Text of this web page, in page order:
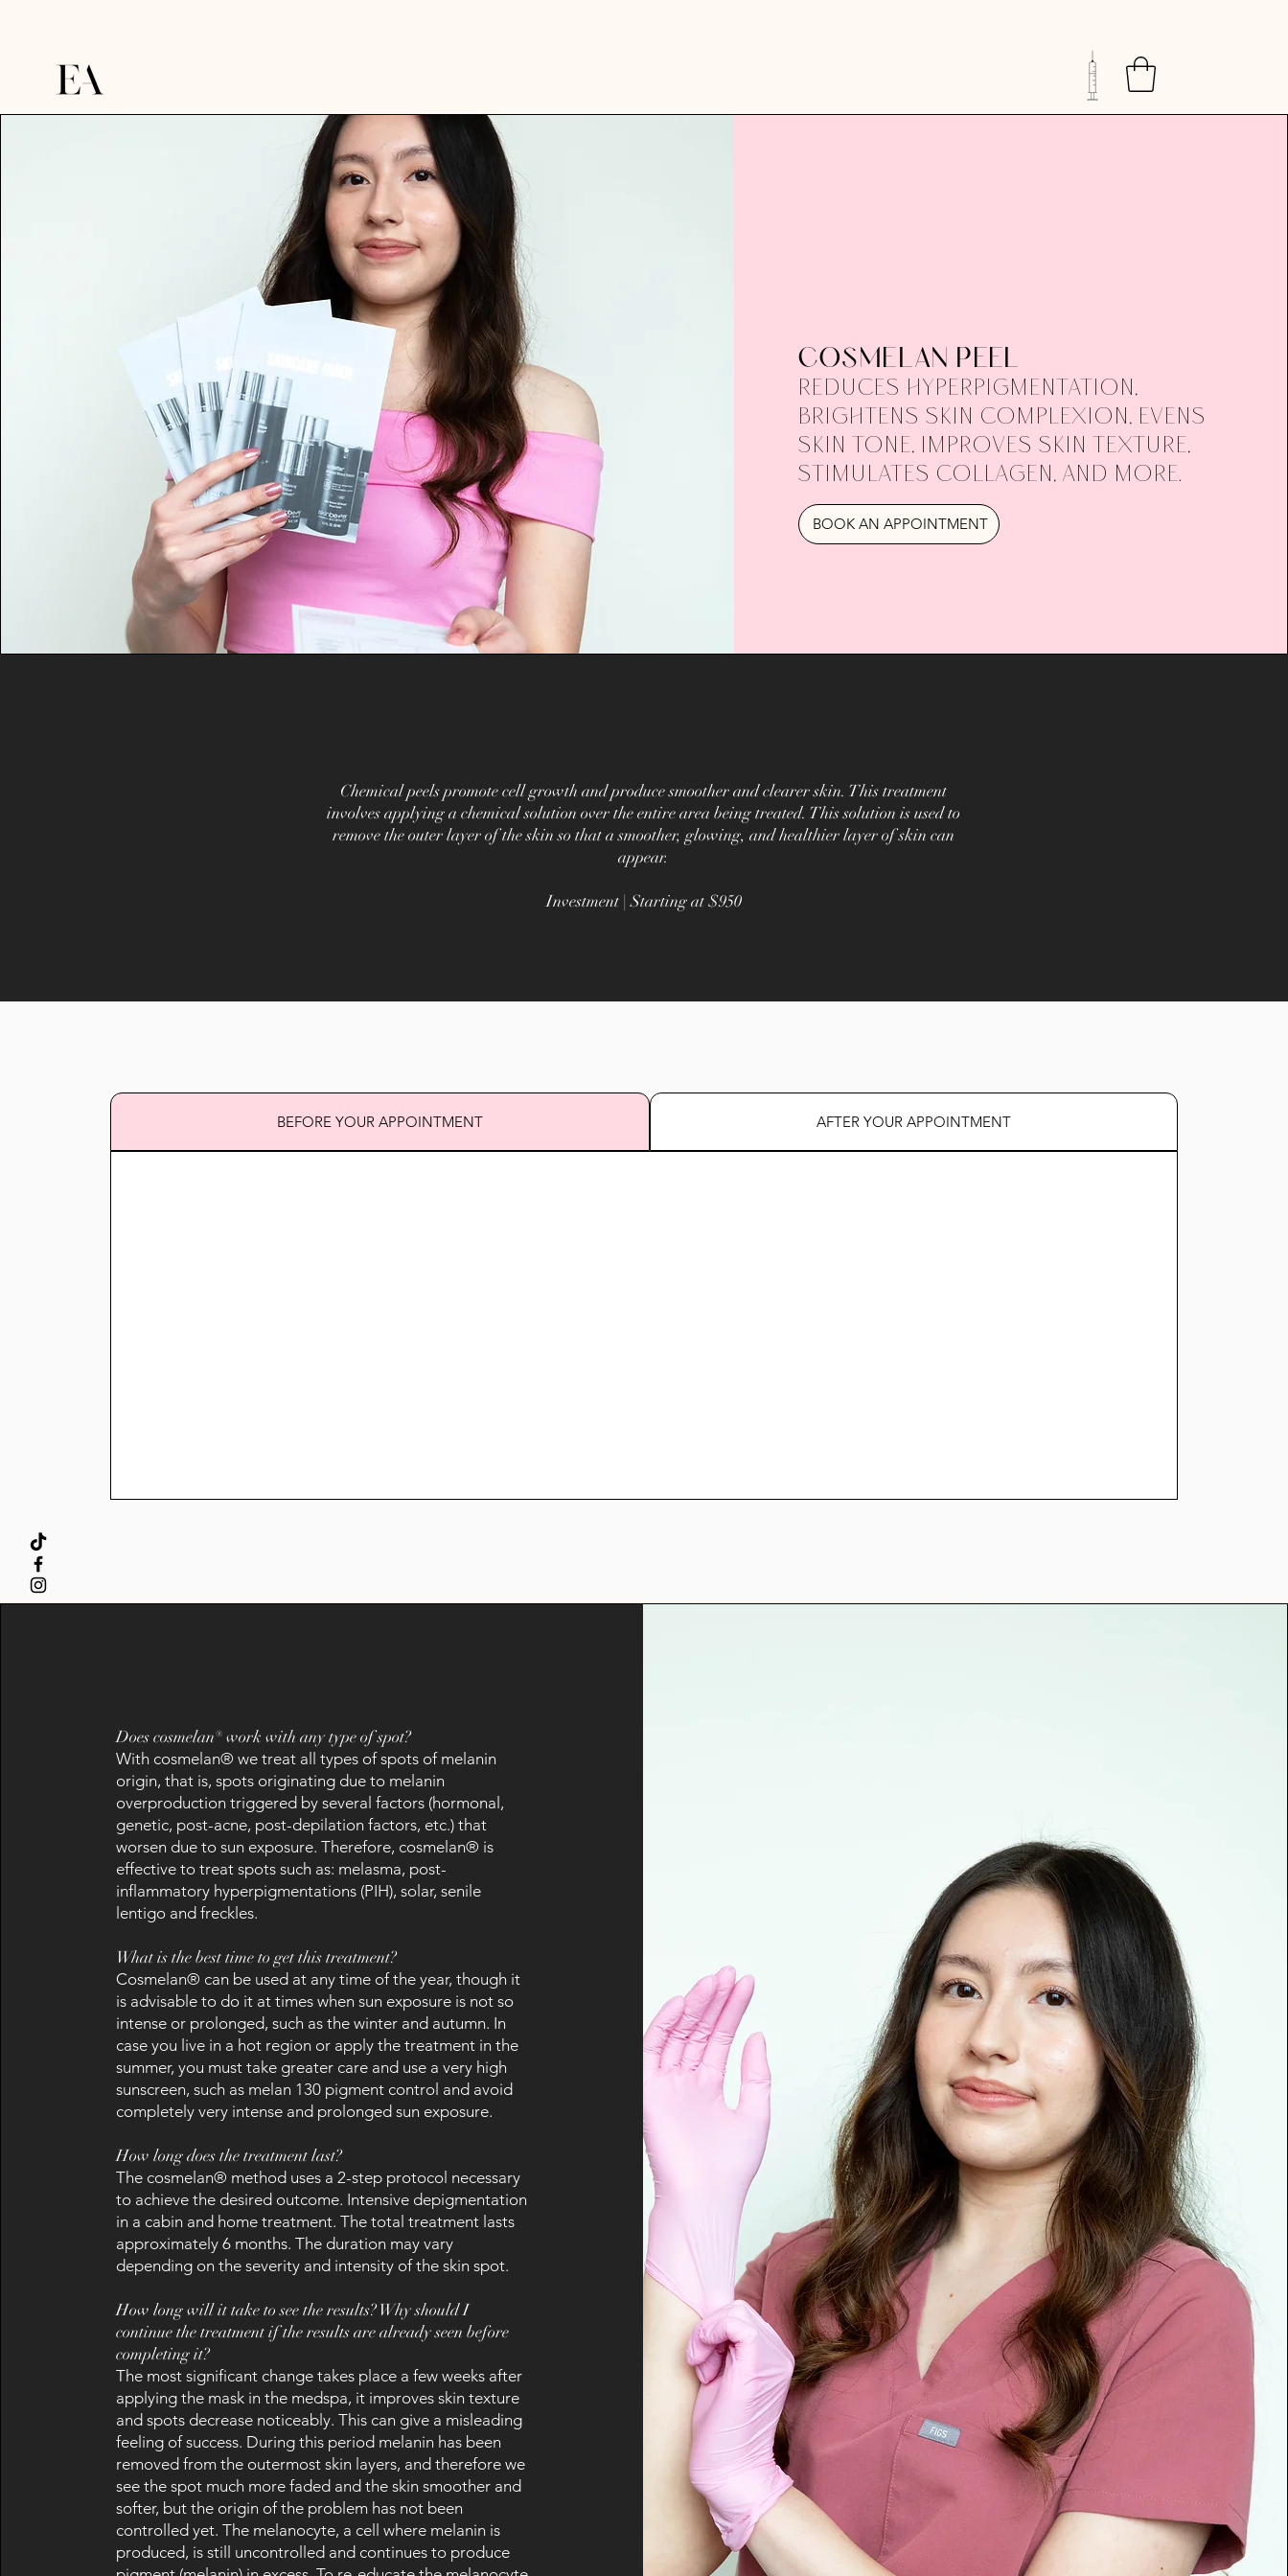
COSMELAN PEEL
Reduces hyperpigmentation,
brightens skin complexion, evens
skin tone, improves skin texture,
stimulates collagen, and more.
BOOK AN APPOINTMENT
Chemical peels promote cell growth and produce smoother and clearer skin. This treatment
involves applying a chemical solution over the entire area being treated. This solution is used to
remove the outer layer of the skin so that a smoother, glowing, and healthier layer of skin can
appear.
Investment | Starting at $950
BEFORE YOUR APPOINTMENT AFTER YOUR APPOINTMENT
Does cosmelan® work with any type of spot?
With cosmelan® we treat all types of spots of melanin
origin, that is, spots originating due to melanin
overproduction triggered by several factors (hormonal,
genetic, post-acne, post-depilation factors, etc.) that
worsen due to sun exposure. Therefore, cosmelan® is
effective to treat spots such as: melasma, post-
inflammatory hyperpigmentations (PIH), solar, senile
lentigo and freckles.
What is the best time to get this treatment?
Cosmelan® can be used at any time of the year, though it
is advisable to do it at times when sun exposure is not so
intense or prolonged, such as the winter and autumn. In
case you live in a hot region or apply the treatment in the
summer, you must take greater care and use a very high
sunscreen, such as melan 130 pigment control and avoid
completely very intense and prolonged sun exposure.
How long does the treatment last?
The cosmelan® method uses a 2-step protocol necessary
to achieve the desired outcome. Intensive depigmentation
in a cabin and home treatment. The total treatment lasts
approximately 6 months. The duration may vary
depending on the severity and intensity of the skin spot.
How long will it take to see the results? Why should I
continue the treatment if the results are already seen before
completing it?
The most significant change takes place a few weeks after
applying the mask in the medspa, it improves skin texture
and spots decrease noticeably. This can give a misleading
feeling of success. During this period melanin has been
removed from the outermost skin layers, and therefore we
see the spot much more faded and the skin smoother and
softer, but the origin of the problem has not been
controlled yet. The melanocyte, a cell where melanin is
produced, is still uncontrolled and continues to produce